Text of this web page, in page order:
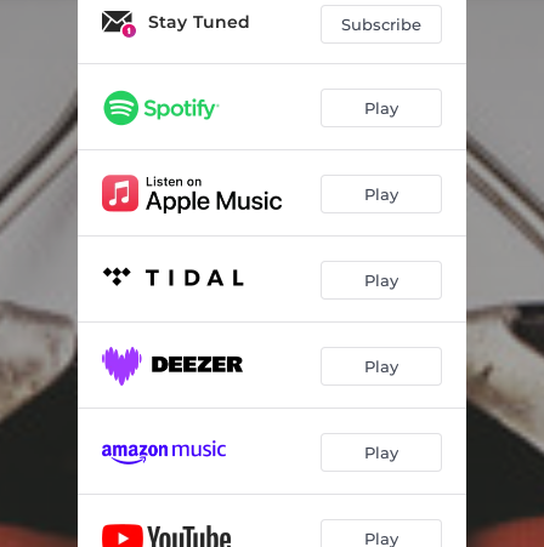
Stay Tuned Subscribe
Play
Play
Play
Play
Play
Play